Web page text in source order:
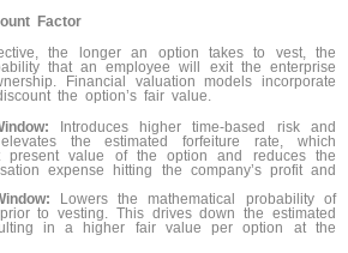
Factor
the longer an option takes to vest, the
that an employee will exit the enterprise
Financial valuation models incorporate
the option’s fair value.
Introduces higher time-based risk and
the estimated forfeiture rate, which
present value of the option and reduces the
expense hitting the company’s profit and
Lowers the mathematical probability of
to vesting. This drives down the estimated
in a higher fair value per option at the